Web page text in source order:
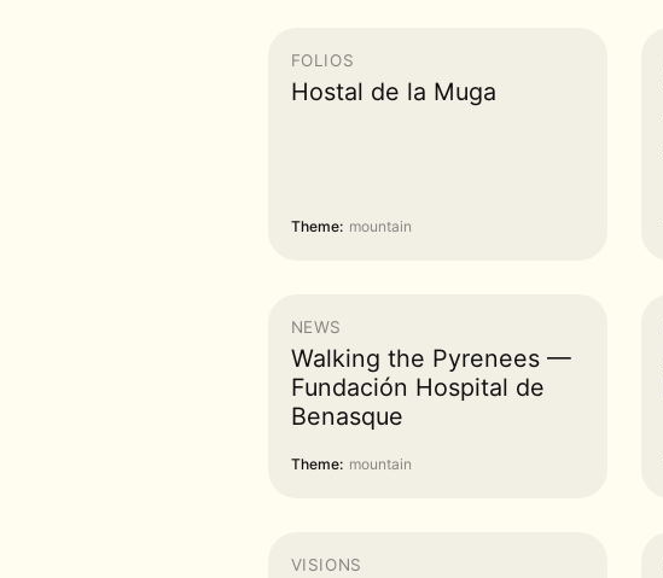
FOLIOS
Hostal de la Muga
Theme: mountain
NEWS
Walking the Pyrenees —
Fundación Hospital de
Benasque
Theme: mountain
VISIONS